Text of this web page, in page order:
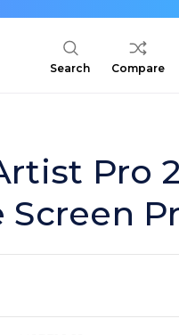
Search Compare
Pro
Screen